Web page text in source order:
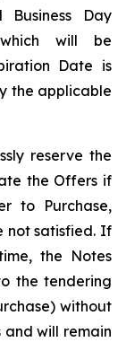
Day
will be
Date is
the applicable
reserve the
the Offers if
to Purchase,
not satisfied. If
the Notes
the tendering
without
and will remain